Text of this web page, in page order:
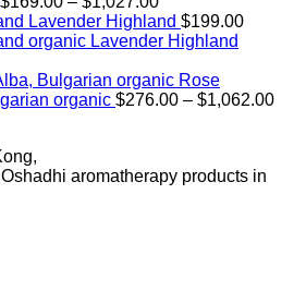
range:
$169.00
$1,027.00
Lavender Highland $199.00
Lavender Highland
Rose
organic $276.00 – $1,062.00
aromatherapy products in